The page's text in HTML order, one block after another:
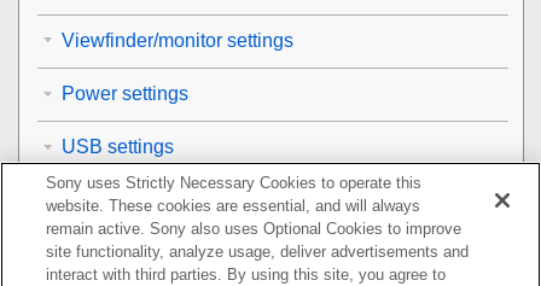
Viewfinder/monitor settings
Power settings
USB settings
External output settings
General settings
Sony uses Strictly Necessary Cookies to operate this
website. These cookies are essential, and will always
remain active. Sony also uses Optional Cookies to improve
site functionality, analyze usage, deliver advertisements and
interact with third parties. By using this site, you agree to